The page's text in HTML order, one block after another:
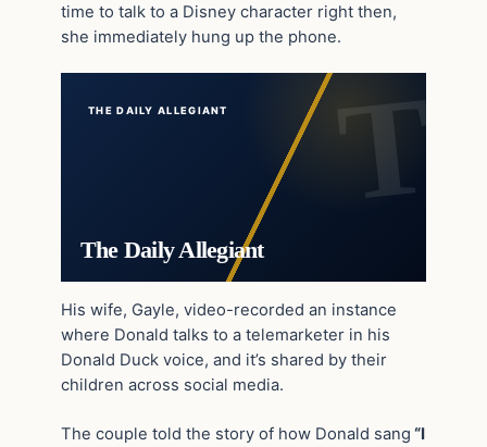
time to talk to a Disney character right then,
she immediately hung up the phone.
THE DAILY ALLEGIANT
The Daily Allegiant
His wife, Gayle, video-recorded an instance
where Donald talks to a telemarketer in his
Donald Duck voice, and it’s shared by their
children across social media.
The couple told the story of how Donald sang “I